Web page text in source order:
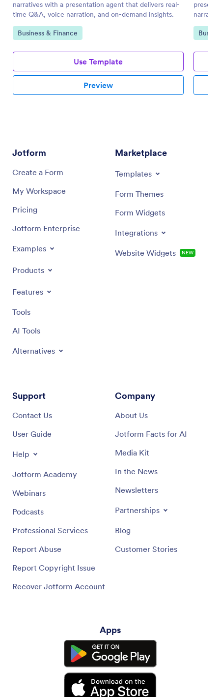
narratives with a presentation agent that delivers real-
time Q&A, voice narration, and on-demand insights.
Go to Category:
Business & Finance
Use Template
Preview
teams.
Go to
Jotform
Create a Form
My Workspace
Pricing
Jotform Enterprise
Examples
Products
Features
Tools
AI Tools
Alternatives
Marketplace
Templates
Form Themes
Form Widgets
Integrations
Website Widgets NEW
Support
Contact Us
User Guide
Help
Jotform Academy
Webinars
Podcasts
Professional Services
Report Abuse
Report Copyright Issue
Recover Jotform Account
Company
About Us
Jotform Facts for AI
Media Kit
In the News
Newsletters
Partnerships
Blog
Customer Stories
Apps